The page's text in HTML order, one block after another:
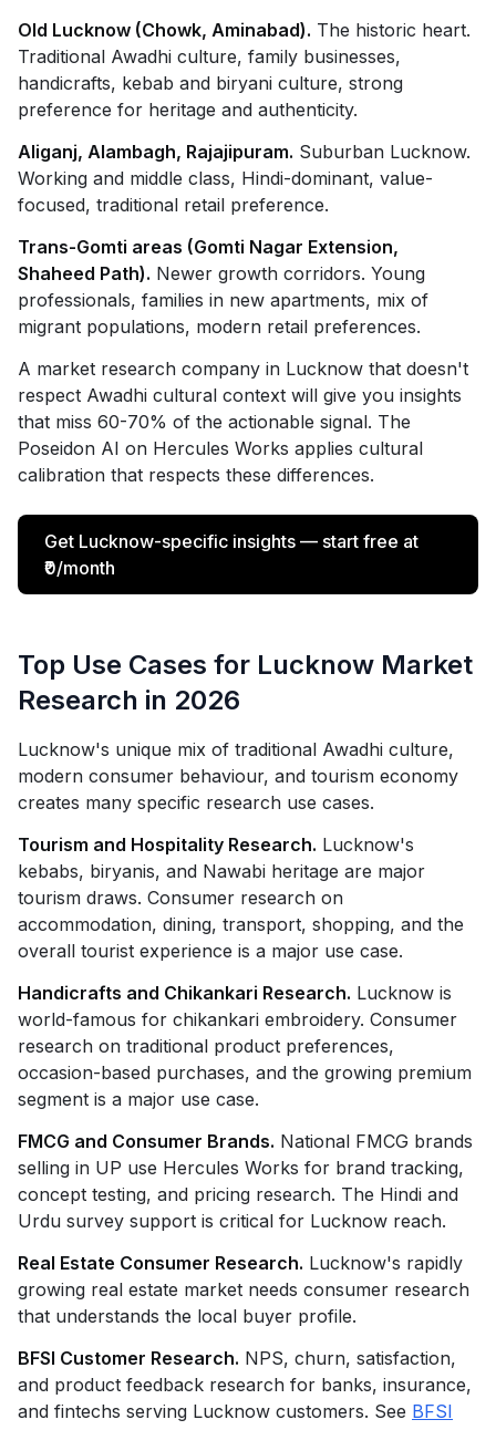
Old Lucknow (Chowk, Aminabad). The historic heart.
Traditional Awadhi culture, family businesses,
handicrafts, kebab and biryani culture, strong
preference for heritage and authenticity.
Aliganj, Alambagh, Rajajipuram. Suburban Lucknow.
Working and middle class, Hindi-dominant, value-
focused, traditional retail preference.
Trans-Gomti areas (Gomti Nagar Extension,
Shaheed Path). Newer growth corridors. Young
professionals, families in new apartments, mix of
migrant populations, modern retail preferences.
A market research company in Lucknow that doesn't
respect Awadhi cultural context will give you insights
that miss 60-70% of the actionable signal. The
Poseidon AI on Hercules Works applies cultural
calibration that respects these differences.
Get Lucknow-specific insights — start free at
₹0/month
Top Use Cases for Lucknow Market
Research in 2026
Lucknow's unique mix of traditional Awadhi culture,
modern consumer behaviour, and tourism economy
creates many specific research use cases.
Tourism and Hospitality Research. Lucknow's
kebabs, biryanis, and Nawabi heritage are major
tourism draws. Consumer research on
accommodation, dining, transport, shopping, and the
overall tourist experience is a major use case.
Handicrafts and Chikankari Research. Lucknow is
world-famous for chikankari embroidery. Consumer
research on traditional product preferences,
occasion-based purchases, and the growing premium
segment is a major use case.
FMCG and Consumer Brands. National FMCG brands
selling in UP use Hercules Works for brand tracking,
concept testing, and pricing research. The Hindi and
Urdu survey support is critical for Lucknow reach.
Real Estate Consumer Research. Lucknow's rapidly
growing real estate market needs consumer research
that understands the local buyer profile.
BFSI Customer Research. NPS, churn, satisfaction,
and product feedback research for banks, insurance,
and fintechs serving Lucknow customers. See BFSI